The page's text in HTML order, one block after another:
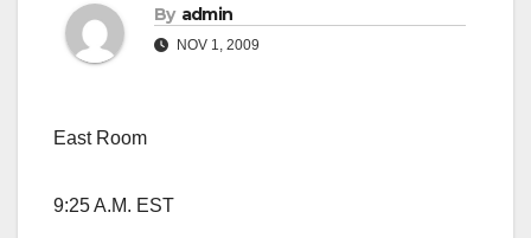
By admin
NOV 1, 2009
East Room
9:25 A.M. EST